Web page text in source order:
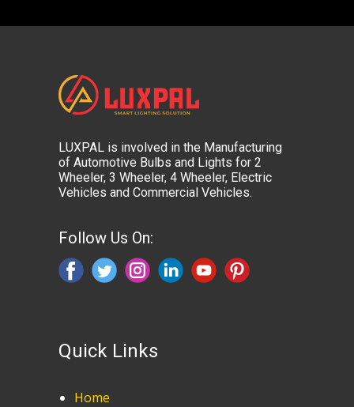
LUXPAL is involved in the Manufacturing
of Automotive Bulbs and Lights for 2
Wheeler, 3 Wheeler, 4 Wheeler, Electric
Vehicles and Commercial Vehicles.
Follow Us On:
Quick Links
Home